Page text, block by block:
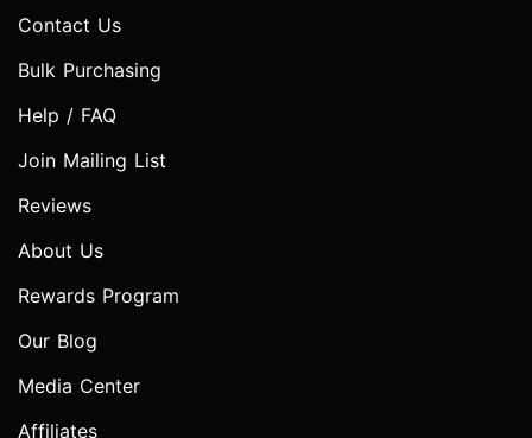
Contact Us
Bulk Purchasing
Help / FAQ
Join Mailing List
Reviews
About Us
Rewards Program
Our Blog
Media Center
Affiliates